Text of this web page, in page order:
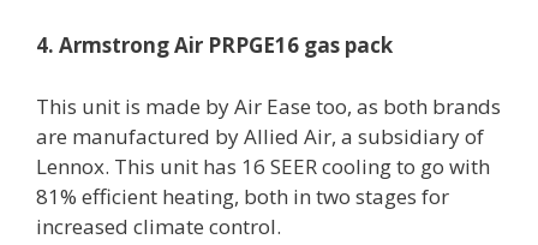
4. Armstrong Air PRPGE16 gas pack
This unit is made by Air Ease too, as both brands
are manufactured by Allied Air, a subsidiary of
Lennox. This unit has 16 SEER cooling to go with
81% efficient heating, both in two stages for
increased climate control.